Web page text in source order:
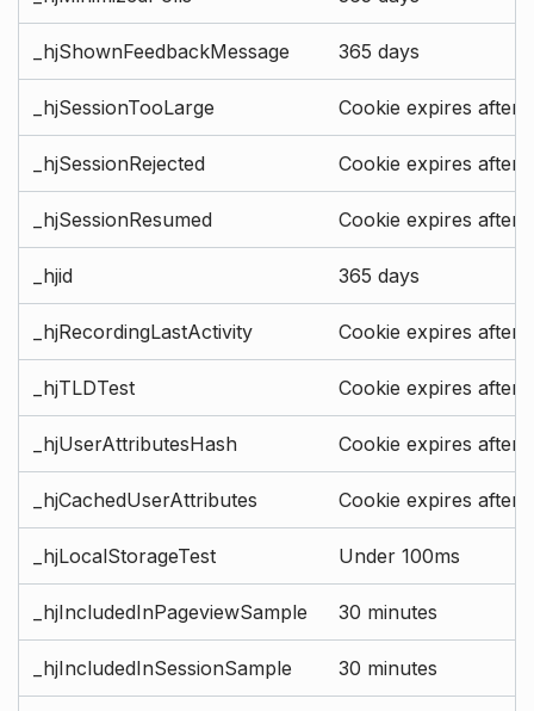
_hjShownFeedbackMessage 365 days
_hjSessionTooLarge Cookie expires after
_hjSessionRejected Cookie expires after
_hjSessionResumed Cookie expires after
_hjid 365 days
_hjRecordingLastActivity Cookie expires after
_hjTLDTest Cookie expires after
_hjUserAttributesHash Cookie expires after
_hjCachedUserAttributes Cookie expires after
_hjLocalStorageTest Under 100ms
_hjIncludedInPageviewSample 30 minutes
_hjIncludedInSessionSample 30 minutes